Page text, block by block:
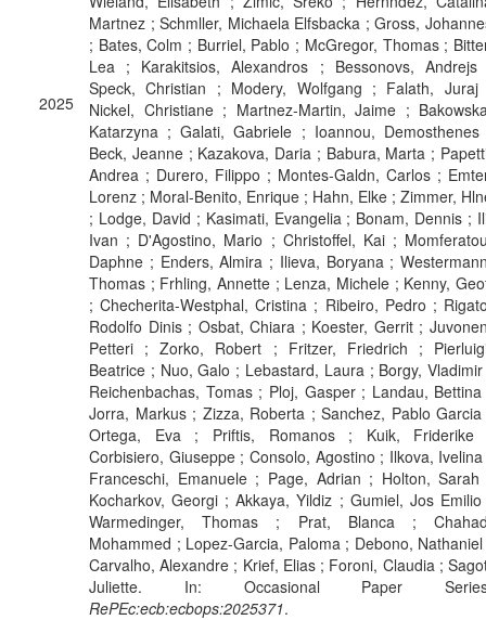
2025
Martnez ; Schmller, Michaela Elfsbacka ; Gross,
; Bates, Colm ; Burriel, Pablo ; McGregor, Thomas ;
Lea ; Karakitsios, Alexandros ; Bessonovs,
Speck, Christian ; Modery, Wolfgang ; Falath,
Nickel, Christiane ; Martnez-Martin, Jaime ;
Katarzyna ; Galati, Gabriele ; Ioannou,
Beck, Jeanne ; Kazakova, Daria ; Babura, Marta ;
Andrea ; Durero, Filippo ; Montes-Galdn, Carlos ;
Lorenz ; Moral-Benito, Enrique ; Hahn, Elke ; Zimmer,
; Lodge, David ; Kasimati, Evangelia ; Bonam, Dennis ;
Ivan ; D'Agostino, Mario ; Christoffel, Kai ;
Daphne ; Enders, Almira ; Ilieva, Boryana ;
Thomas ; Frhling, Annette ; Lenza, Michele ; Kenny,
; Checherita-Westphal, Cristina ; Ribeiro, Pedro ;
Rodolfo Dinis ; Osbat, Chiara ; Koester, Gerrit ;
Petteri ; Zorko, Robert ; Fritzer, Friedrich ;
Beatrice ; Nuo, Galo ; Lebastard, Laura ; Borgy,
Reichenbachas, Tomas ; Ploj, Gasper ; Landau,
Jorra, Markus ; Zizza, Roberta ; Sanchez, Pablo
Ortega, Eva ; Priftis, Romanos ; Kuik, Friderike
Corbisiero, Giuseppe ; Consolo, Agostino ; Ilkova,
Franceschi, Emanuele ; Page, Adrian ; Holton,
Kocharkov, Georgi ; Akkaya, Yildiz ; Gumiel, Jos
Warmedinger, Thomas ; Prat, Blanca ;
Mohammed ; Lopez-Garcia, Paloma ; Debono,
Carvalho, Alexandre ; Krief, Elias ; Foroni, Claudia ;
Juliette. In: Occasional Paper
RePEc:ecb:ecbops:2025371.